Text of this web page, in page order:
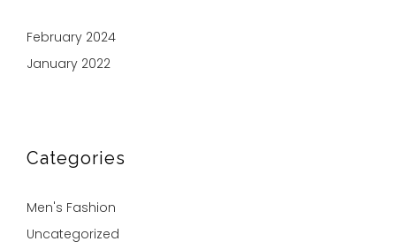
February 2024
January 2022
Categories
Men's Fashion
Uncategorized